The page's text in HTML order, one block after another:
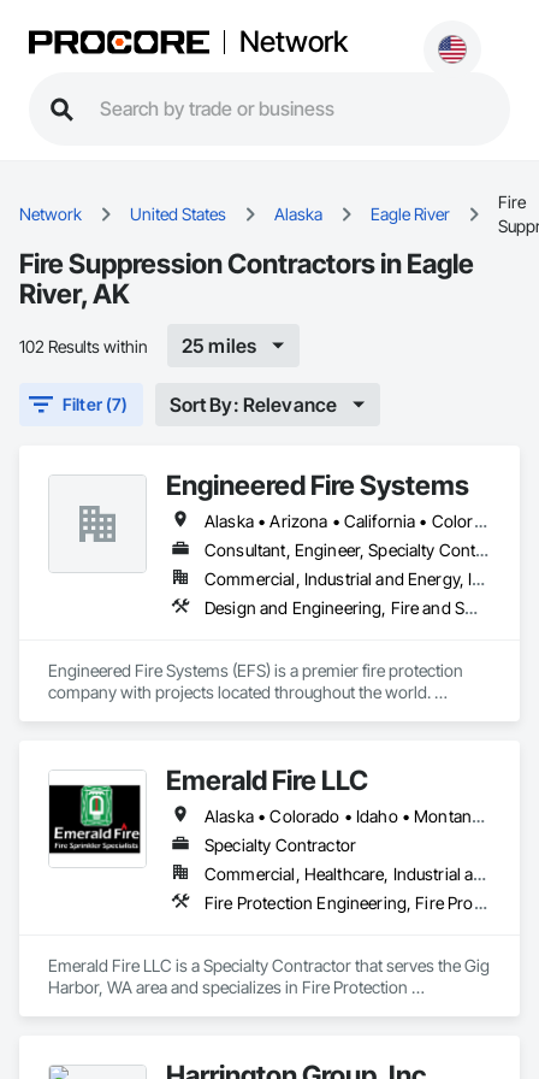
Network
Network United States Alaska Eagle River
Fire
Fire Suppression Contractors in Eagle
River, AK
102 Results within 25 miles
Filter (7) Sort By: Relevance
Engineered Fire Systems
Alaska • Arizona • California • Colorado • Hawaii • Idaho • Nevada • New York • Oregon • Texas • Utah • Washington
Consultant, Engineer, Specialty Contractor
Commercial, Industrial and Energy, Infrastructure, Institutional, Residential
Design and Engineering, Fire and Smoke Protection, Fire Detection and Alarm, Fire Extinguishing Systems, Fire Protection Engineering, Fire Protection Specialties, Fire Pumps, Fire Suppression, Instrumentation and Control For Fire Suppression System, Integrated Automation Systems For Fire Suppression, Water Based Fire Suppression Systems
Engineered Fire Systems (EFS) is a premier fire protection
company with projects located throughout the world.
your buildings.
Emerald Fire LLC
Alaska • Colorado • Idaho • Montana • North Dakota • Oregon • Utah • Washington • Wyoming
Specialty Contractor
Commercial, Healthcare, Industrial and Energy, Infrastructure, Institutional, Residential
Fire Protection Engineering, Fire Protection Specialties, Fire Pumps, Fire Suppression, Fire Suppression Water Storage
Emerald Fire LLC is a Specialty Contractor that serves the Gig
Harbor, WA area and specializes in Fire Protection